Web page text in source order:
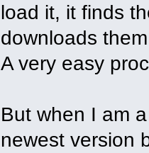
load it, it finds
downloads
A very easy
But when I am
newest version